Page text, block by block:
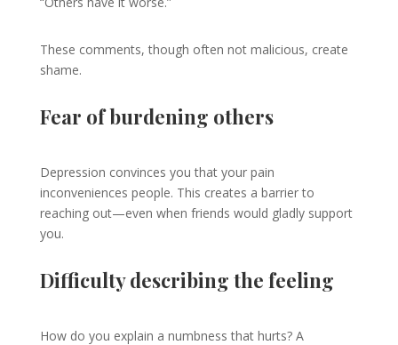
These comments, though often not malicious, create
shame.
Fear of burdening others
Depression convinces you that your pain
inconveniences people. This creates a barrier to
reaching out—even when friends would gladly support
you.
Difficulty describing the feeling
How do you explain a numbness that hurts? A